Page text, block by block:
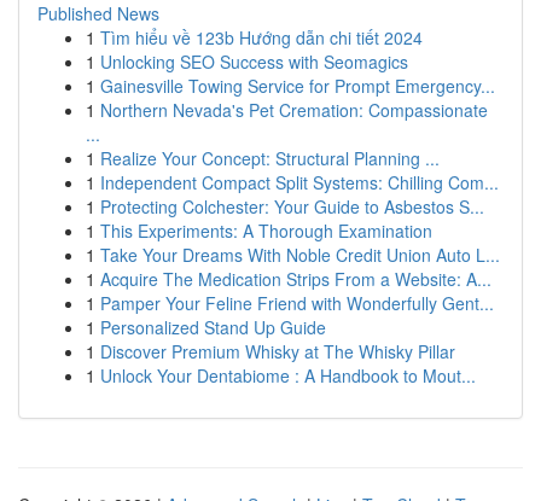
Published News
1 Tìm hiểu về 123b Hướng dẫn chi tiết 2024
1 Unlocking SEO Success with Seomagics
1 Gainesville Towing Service for Prompt Emergency...
1 Northern Nevada's Pet Cremation: Compassionate
...
1 Realize Your Concept: Structural Planning ...
1 Independent Compact Split Systems: Chilling Com...
1 Protecting Colchester: Your Guide to Asbestos S...
1 This Experiments: A Thorough Examination
1 Take Your Dreams With Noble Credit Union Auto L...
1 Acquire The Medication Strips From a Website: A...
1 Pamper Your Feline Friend with Wonderfully Gent...
1 Personalized Stand Up Guide
1 Discover Premium Whisky at The Whisky Pillar
1 Unlock Your Dentabiome : A Handbook to Mout...